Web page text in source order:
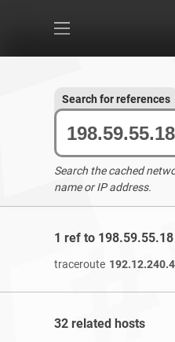
Search for references
Search the cached
name or IP address.
1 ref to
traceroute
32 related hosts